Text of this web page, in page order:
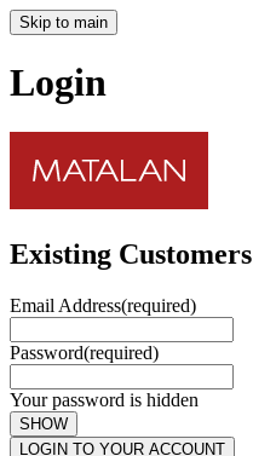
Skip to main
Login
Existing Customers
Email Address(required)
Password(required)
Your password is hidden
SHOW
LOGIN TO YOUR ACCOUNT